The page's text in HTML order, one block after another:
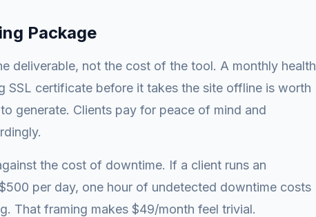
Package
deliverable, not the cost of the tool. A monthly health
SSL certificate before it takes the site offline is worth
generate. Clients pay for peace of mind and
the cost of downtime. If a client runs an
per day, one hour of undetected downtime costs
That framing makes $49/month feel trivial.